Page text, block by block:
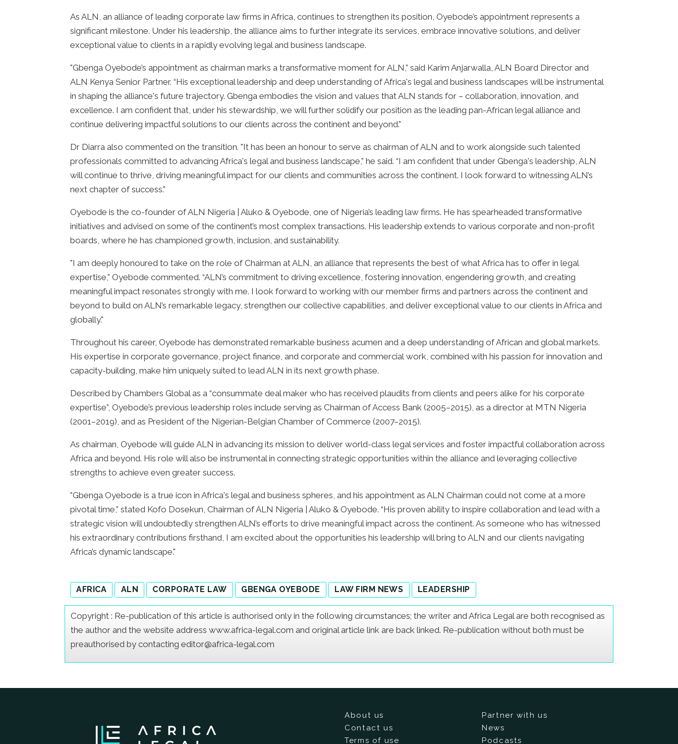
As ALN, an alliance of leading corporate law firms in Africa, continues to strengthen its position, Oyebode’s appointment represents a
significant milestone. Under his leadership, the alliance aims to further integrate its services, embrace innovative solutions, and deliver
exceptional value to clients in a rapidly evolving legal and business landscape.
"Gbenga Oyebode’s appointment as chairman marks a transformative moment for ALN,” said Karim Anjarwalla, ALN Board Director and
ALN Kenya Senior Partner. “His exceptional leadership and deep understanding of Africa's legal and business landscapes will be instrumental
in shaping the alliance's future trajectory. Gbenga embodies the vision and values that ALN stands for – collaboration, innovation, and
excellence. I am confident that, under his stewardship, we will further solidify our position as the leading pan-African legal alliance and
continue delivering impactful solutions to our clients across the continent and beyond."
Dr Diarra also commented on the transition. "It has been an honour to serve as chairman of ALN and to work alongside such talented
professionals committed to advancing Africa's legal and business landscape,” he said. “I am confident that under Gbenga's leadership, ALN
will continue to thrive, driving meaningful impact for our clients and communities across the continent. I look forward to witnessing ALN’s
next chapter of success."
Oyebode is the co-founder of ALN Nigeria | Aluko & Oyebode, one of Nigeria’s leading law firms. He has spearheaded transformative
initiatives and advised on some of the continent’s most complex transactions. His leadership extends to various corporate and non-profit
boards, where he has championed growth, inclusion, and sustainability.
"I am deeply honoured to take on the role of Chairman at ALN, an alliance that represents the best of what Africa has to offer in legal
expertise,” Oyebode commented. “ALN’s commitment to driving excellence, fostering innovation, engendering growth, and creating
meaningful impact resonates strongly with me. I look forward to working with our member firms and partners across the continent and
beyond to build on ALN’s remarkable legacy, strengthen our collective capabilities, and deliver exceptional value to our clients in Africa and
globally."
Throughout his career, Oyebode has demonstrated remarkable business acumen and a deep understanding of African and global markets.
His expertise in corporate governance, project finance, and corporate and commercial work, combined with his passion for innovation and
capacity-building, make him uniquely suited to lead ALN in its next growth phase.
Described by Chambers Global as a “consummate deal maker who has received plaudits from clients and peers alike for his corporate
expertise”, Oyebode’s previous leadership roles include serving as Chairman of Access Bank (2005–2015), as a director at MTN Nigeria
(2001–2019), and as President of the Nigerian-Belgian Chamber of Commerce (2007–2015).
As chairman, Oyebode will guide ALN in advancing its mission to deliver world-class legal services and foster impactful collaboration across
Africa and beyond. His role will also be instrumental in connecting strategic opportunities within the alliance and leveraging collective
strengths to achieve even greater success.
"Gbenga Oyebode is a true icon in Africa's legal and business spheres, and his appointment as ALN Chairman could not come at a more
pivotal time,” stated Kofo Dosekun, Chairman of ALN Nigeria | Aluko & Oyebode. “His proven ability to inspire collaboration and lead with a
strategic vision will undoubtedly strengthen ALN’s efforts to drive meaningful impact across the continent. As someone who has witnessed
his extraordinary contributions firsthand, I am excited about the opportunities his leadership will bring to ALN and our clients navigating
Africa’s dynamic landscape."
AFRICA ALN CORPORATE LAW GBENGA OYEBODE LAW FIRM NEWS LEADERSHIP
Copyright : Re-publication of this article is authorised only in the following circumstances; the writer and Africa Legal are both recognised as
the author and the website address www.africa-legal.com and original article link are back linked. Re-publication without both must be
preauthorised by contacting editor@africa-legal.com
About us
Contact us
Terms of use
Partner with us
News
Podcasts